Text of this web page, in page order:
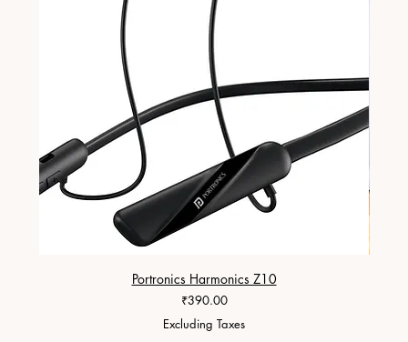
Portronics Harmonics Z10
Price
₹390.00
Excluding Taxes